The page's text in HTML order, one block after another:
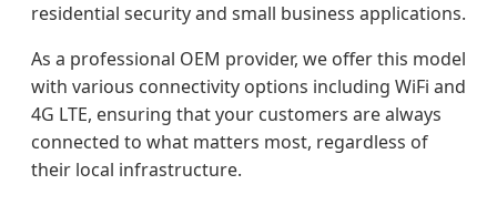
residential security and small business applications.
As a professional OEM provider, we offer this model
with various connectivity options including WiFi and
4G LTE, ensuring that your customers are always
connected to what matters most, regardless of
their local infrastructure.